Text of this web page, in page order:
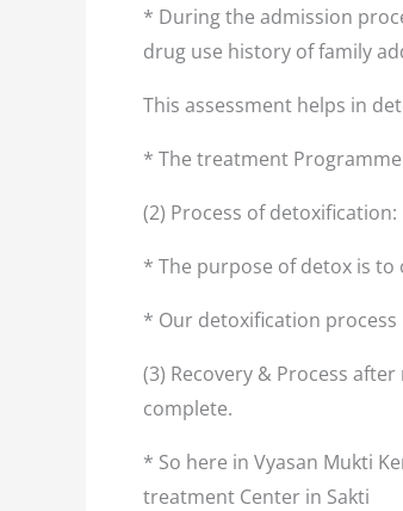
* During the admission
drug use history of family
This assessment helps in
* The treatment
(2) Process of
* The purpose of detox is
* Our detoxification
(3) Recovery & Process
complete.
* So here in Vyasan Mukti
treatment Center in Sakti